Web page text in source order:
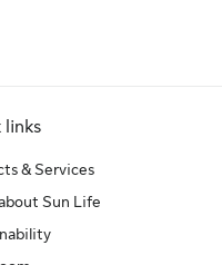
links
& Services
Sun Life